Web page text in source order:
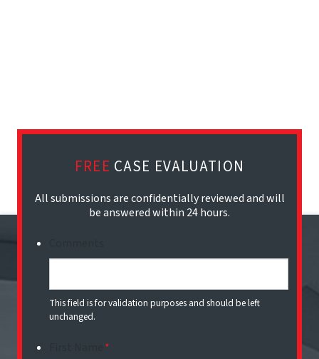
FREE CASE EVALUATION
All submissions are confidentially reviewed and will
be answered within 24 hours.
This field is for validation purposes and should be left
unchanged.
*